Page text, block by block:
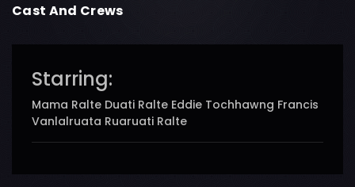
Cast And Crews
Starring:
Mama Ralte Duati Ralte Eddie Tochhawng Francis
Vanlalruata Ruaruati Ralte